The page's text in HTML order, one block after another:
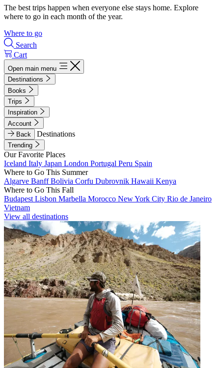
The best trips happen when everyone else stays home. Explore
where to go in each month of the year.
Where to go
Search
Cart
Open main menu
Destinations
Books
Trips
Inspiration
Account
Back
Destinations
Trending
Our Favorite Places
Iceland Italy Japan London Portugal Peru Spain
Where to Go This Summer
Algarve BanffBolivia Corfu Dubrovnik Hawaii Kenya
Where to Go This Fall
Budapest Lisbon Marbella Morocco New York City Rio de Janeiro
Vietnam
View all destinations